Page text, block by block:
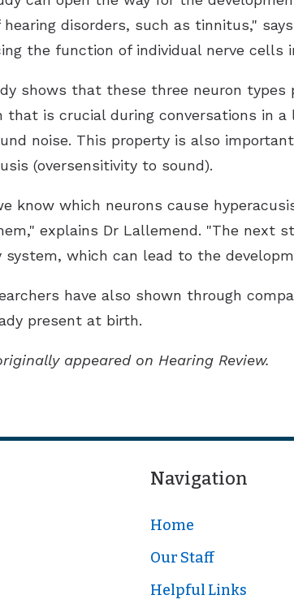
hearing disorders, such as tinnitus,"
the function of individual nerve cells
shows that these three neuron types
that is crucial during conversations in
noise. This property is also
(oversensitivity to sound).
know which neurons cause
explains Dr Lallemend. "The next
system, which can lead to the
have also shown through
present at birth.
appeared on Hearing Review.
Navigation
Home
Our Staff
Helpful Links